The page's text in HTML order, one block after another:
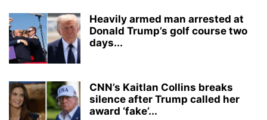
Heavily armed man arrested at
Donald Trump’s golf course two
days...
CNN’s Kaitlan Collins breaks
silence after Trump called her
award ‘fake’...